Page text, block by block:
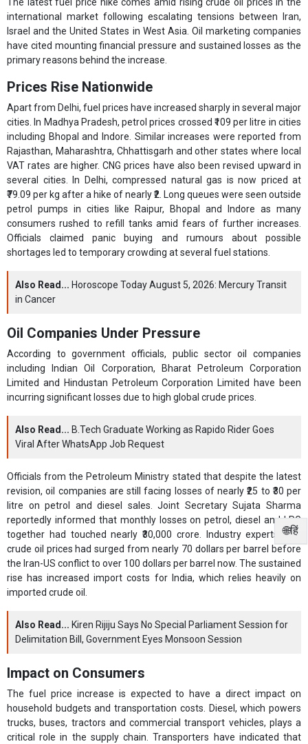
🌐हिं
The latest fuel price hike comes amid rising crude oil prices in the
international market following escalating tensions between Iran,
Israel and the United States in West Asia. Oil marketing companies
have cited mounting financial pressure and sustained losses as the
primary reasons behind the increase.
Prices Rise Nationwide
Apart from Delhi, fuel prices have increased sharply in several major
cities. In Madhya Pradesh, petrol prices crossed ₹109 per litre in cities
including Bhopal and Indore. Similar increases were reported from
Rajasthan, Maharashtra, Chhattisgarh and other states where local
VAT rates are higher. CNG prices have also been revised upward in
several cities. In Delhi, compressed natural gas is now priced at
₹79.09 per kg after a hike of nearly ₹2. Long queues were seen outside
petrol pumps in cities like Raipur, Bhopal and Indore as many
consumers rushed to refill tanks amid fears of further increases.
Officials claimed panic buying and rumours about possible
shortages led to temporary crowding at several fuel stations.
Also Read... Horoscope Today August 5, 2026: Mercury Transit
in Cancer
Oil Companies Under Pressure
According to government officials, public sector oil companies
including Indian Oil Corporation, Bharat Petroleum Corporation
Limited and Hindustan Petroleum Corporation Limited have been
incurring significant losses due to high global crude prices.
Also Read... B.Tech Graduate Working as Rapido Rider Goes
Viral After WhatsApp Job Request
Officials from the Petroleum Ministry stated that despite the latest
revision, oil companies are still facing losses of nearly ₹25 to ₹30 per
litre on petrol and diesel sales. Joint Secretary Sujata Sharma
reportedly informed that monthly losses on petrol, diesel and LPG
together had touched nearly ₹30,000 crore. Industry experts said
crude oil prices had surged from nearly 70 dollars per barrel before
the Iran-US conflict to over 100 dollars per barrel now. The sustained
rise has increased import costs for India, which relies heavily on
imported crude oil.
Also Read... Kiren Rijiju Says No Special Parliament Session for
Delimitation Bill, Government Eyes Monsoon Session
Impact on Consumers
The fuel price increase is expected to have a direct impact on
household budgets and transportation costs. Diesel, which powers
trucks, buses, tractors and commercial transport vehicles, plays a
critical role in the supply chain. Transporters have indicated that